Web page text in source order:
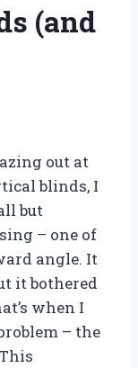
(and
out at
blinds, I
but
– one of
angle. It
it bothered
when I
– the